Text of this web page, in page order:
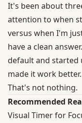
It's been about
attention to when
versus when I'm
have a clean
default and started
made it work better.
That's not nothing.
Recommended
Visual Timer for